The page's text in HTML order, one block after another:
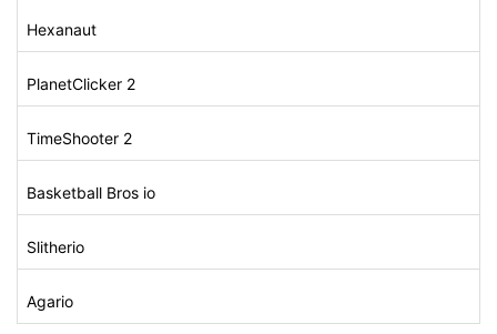
Hexanaut
PlanetClicker 2
TimeShooter 2
Basketball Bros io
Slitherio
Agario